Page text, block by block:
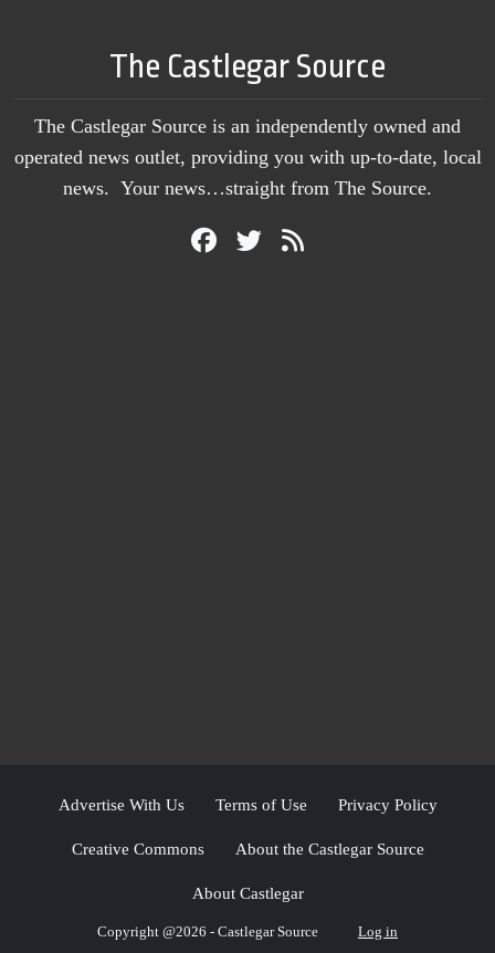
The Castlegar Source
The Castlegar Source is an independently owned and
operated news outlet, providing you with up-to-date, local
news. Your news…straight from The Source.
Advertise With Us Terms of Use Privacy Policy
Creative Commons About the Castlegar Source
About Castlegar
Copyright @2026 - Castlegar Source Log in